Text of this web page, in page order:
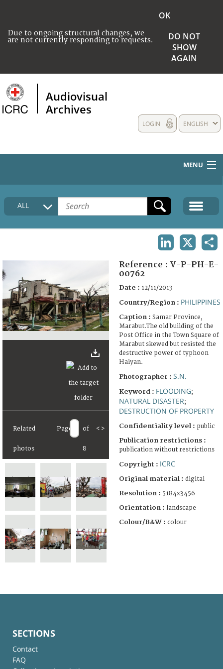
Due to ongoing structural changes, we
are not currently responding to requests.
OK
DO NOT
SHOW
AGAIN
Audiovisual
Archives
ENGLISH
LOGIN
MENU
HOME
COLLECTIONS DESCRIPTION
FAQ
ALL
Related
photos
Page of
8
< >
Reference : V-P-PH-E-
00762
Date : 12/11/2013
Country/Region : PHILIPPINES
Caption : Samar Province,
Marabut.The old building of the
Post Office in the Town Square of
Marabut skewed but resisted the
destructive power of typhoon
Haiyan.
Photographer : S.N.
Keyword : FLOODING;
NATURAL DISASTER;
DESTRUCTION OF PROPERTY
Confidentiality level : public
Publication restrictions :
publication without restrictions
Copyright : ICRC
Original material : digital
Resolution : 5184x3456
Orientation : landscape
Colour/B&W : colour
SECTIONS
Contact
FAQ